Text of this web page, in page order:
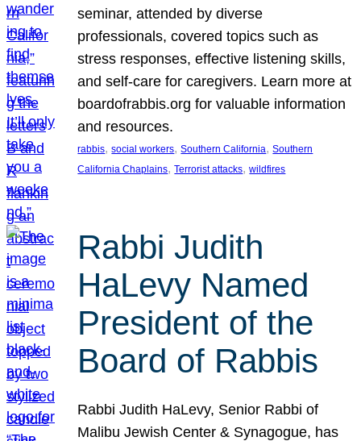
seminar, attended by diverse
professionals, covered topics such as
stress responses, effective listening skills,
and self-care for caregivers. Learn more at
boardofrabbis.org for valuable information
and resources.
rabbis, social workers, Southern California, Southern
California Chaplains, Terrorist attacks, wildfires
Rabbi Judith
HaLevy Named
President of the
Board of Rabbis
Rabbi Judith HaLevy, Senior Rabbi of
Malibu Jewish Center & Synagogue, has